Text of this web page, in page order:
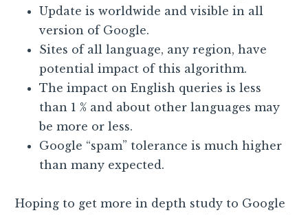
Update is worldwide and visible in all
version of Google.
Sites of all language, any region, have
potential impact of this algorithm.
The impact on English queries is less
than 1 % and about other languages may
be more or less.
Google “spam” tolerance is much higher
than many expected.
Hoping to get more in depth study to Google